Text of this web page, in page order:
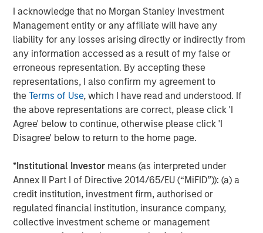
I acknowledge that no Morgan Stanley Investment
Management entity or any affiliate will have any
liability for any losses arising directly or indirectly from
any information accessed as a result of my false or
erroneous representation. By accepting these
representations, I also confirm my agreement to
theTerms of Use, which I have read and understood. If
the above representations are correct, please click 'I
Agree' below to continue, otherwise please click 'I
Disagree' below to return to the home page.
*Institutional Investor means (as interpreted under
Annex II Part I of Directive 2014/65/EU (“MiFID”)): (a) a
credit institution, investment firm, authorised or
regulated financial institution, insurance company,
collective investment scheme or management
About Tikehau Capital Advisors
Tikehau Capital Advisors is the principal shareholder of
Tikehau Capital SCA which, as of 31 December 2018, held
29.7% of its capital and voting rights and all of the share
capital and voting rights of its Manager-General Partner,
Tikehau Capital General Partner. Tikehau Capital Advisors
combines the central functions on which the Manager
relies for the performance of its duties on behalf of
Tikehau Capital SCA and the group. Its main activity is the
acquisition, holding and management of any type of
Tikehau Capital Advisors’ shareholders’ equity is split
between certain of the managers and founders of
Tikehau Capital, who together hold 75.9% of the
shareholders’ equity and voting rights of Tikehau Capital
Advisors, and a group of institutional shareholders: Crédit